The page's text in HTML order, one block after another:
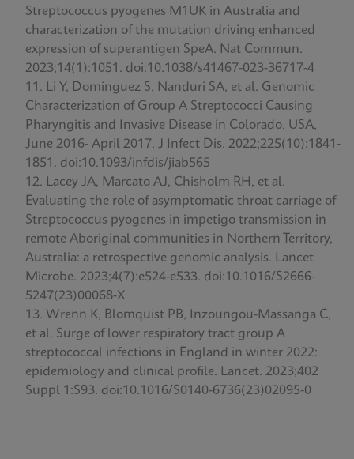
Streptococcus pyogenes M1UK in Australia and
characterization of the mutation driving enhanced
expression of superantigen SpeA. Nat Commun.
2023;14(1):1051. doi:10.1038/s41467-023-36717-4
Li Y, Dominguez S, Nanduri SA, et al. Genomic
Characterization of Group A Streptococci Causing
Pharyngitis and Invasive Disease in Colorado, USA,
June 2016- April 2017. J Infect Dis. 2022;225(10):1841-
1851. doi:10.1093/infdis/jiab565
Lacey JA, Marcato AJ, Chisholm RH, et al.
Evaluating the role of asymptomatic throat carriage of
Streptococcus pyogenes in impetigo transmission in
remote Aboriginal communities in Northern Territory,
Australia: a retrospective genomic analysis. Lancet
Microbe. 2023;4(7):e524-e533. doi:10.1016/S2666-
5247(23)00068-X
Wrenn K, Blomquist PB, Inzoungou-Massanga C,
et al. Surge of lower respiratory tract group A
streptococcal infections in England in winter 2022:
epidemiology and clinical profile. Lancet. 2023;402
Suppl 1:S93. doi:10.1016/S0140-6736(23)02095-0